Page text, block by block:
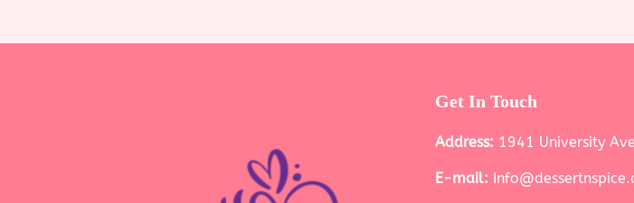
Get In Touch
Address: 1941 University
E-mail: